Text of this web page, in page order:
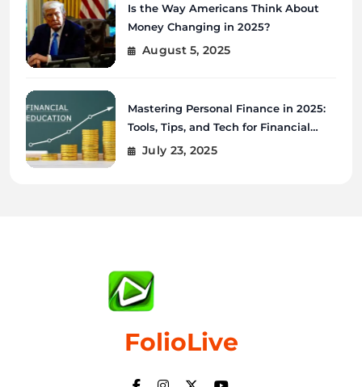
Is the Way Americans Think About
Money Changing in 2025?
August 5, 2025
Mastering Personal Finance in 2025:
Tools, Tips, and Tech for Financial
Wellness
July 23, 2025
FolioLive